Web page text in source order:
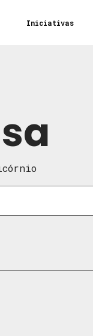
Iniciativas